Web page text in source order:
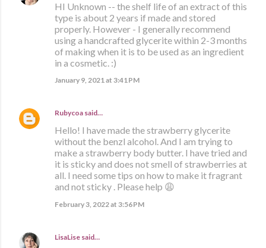
HI Unknown -- the shelf life of an extract of this
type is about 2 years if made and stored
properly. However - I generally recommend
using a handcrafted glycerite within 2-3 months
of making when it is to be used as an ingredient
in a cosmetic. :)
January 9, 2021 at 3:41 PM
Rubycoa said…
Hello! I have made the strawberry glycerite
without the benzl alcohol. And I am trying to
make a strawberry body butter. I have tried and
it is sticky and does not smell of strawberries at
all. I need some tips on how to make it fragrant
and not sticky . Please help 😩
February 3, 2022 at 3:56 PM
LisaLise said…